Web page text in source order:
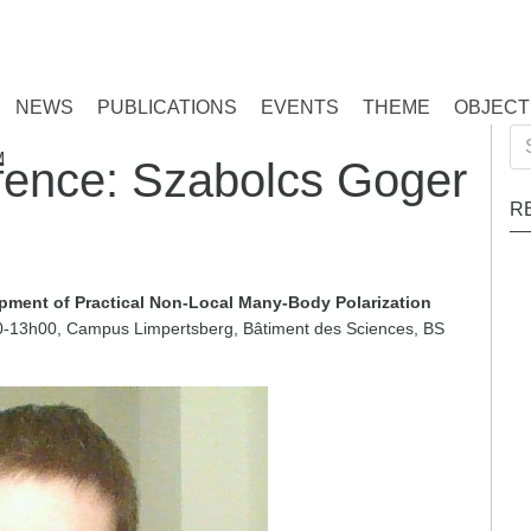
NEWS PUBLICATIONS EVENTS THEME
Szabolcs Goger
of Practical Non-Local Many-Body Polarization
Campus Limpertsberg, Bâtiment des Sciences, BS